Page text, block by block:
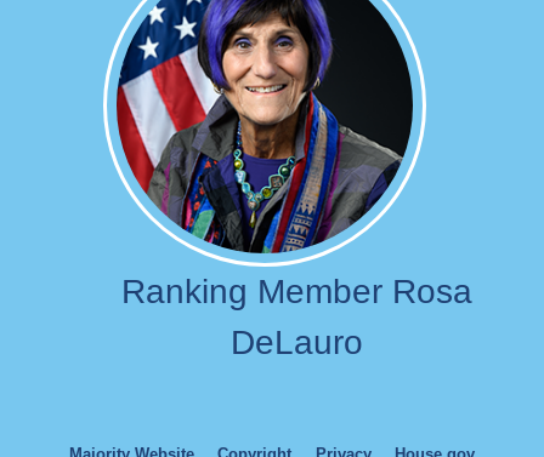
Ranking Member Rosa
DeLauro